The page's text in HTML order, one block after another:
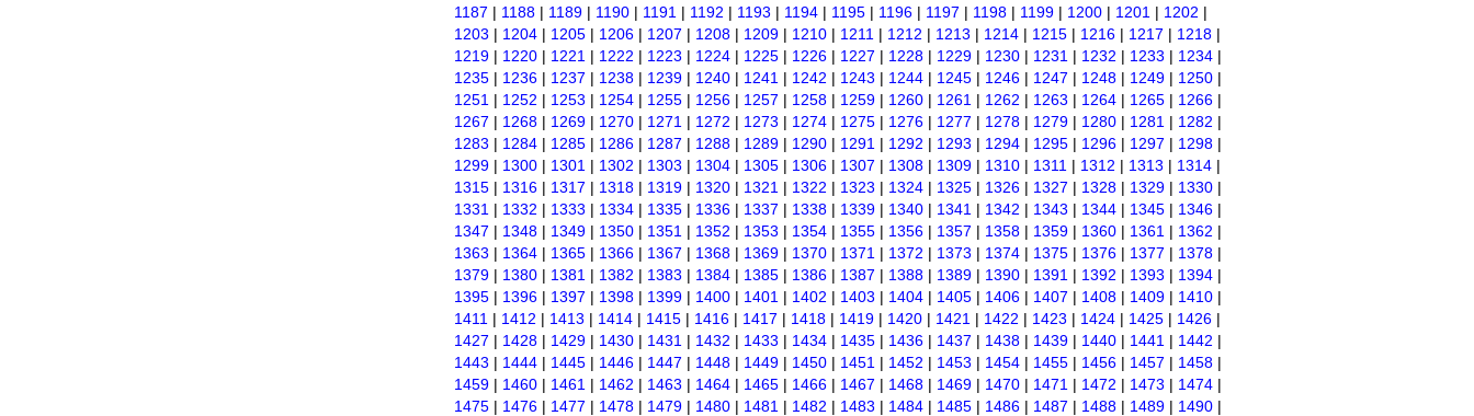
1187 | 1188 | 1189 | 1190 | 1191 | 1192 | 1193 | 1194 | 1195 | 1196 | 1197 | 1198 | 1199 | 1200 | 1201 | 1202 |
1203 | 1204 | 1205 | 1206 | 1207 | 1208 | 1209 | 1210 | 1211 | 1212 | 1213 | 1214 | 1215 | 1216 | 1217 | 1218 |
1219 | 1220 | 1221 | 1222 | 1223 | 1224 | 1225 | 1226 | 1227 | 1228 | 1229 | 1230 | 1231 | 1232 | 1233 | 1234 |
1235 | 1236 | 1237 | 1238 | 1239 | 1240 | 1241 | 1242 | 1243 | 1244 | 1245 | 1246 | 1247 | 1248 | 1249 | 1250 |
1251 | 1252 | 1253 | 1254 | 1255 | 1256 | 1257 | 1258 | 1259 | 1260 | 1261 | 1262 | 1263 | 1264 | 1265 | 1266 |
1267 | 1268 | 1269 | 1270 | 1271 | 1272 | 1273 | 1274 | 1275 | 1276 | 1277 | 1278 | 1279 | 1280 | 1281 | 1282 |
1283 | 1284 | 1285 | 1286 | 1287 | 1288 | 1289 | 1290 | 1291 | 1292 | 1293 | 1294 | 1295 | 1296 | 1297 | 1298 |
1299 | 1300 | 1301 | 1302 | 1303 | 1304 | 1305 | 1306 | 1307 | 1308 | 1309 | 1310 | 1311 | 1312 | 1313 | 1314 |
1315 | 1316 | 1317 | 1318 | 1319 | 1320 | 1321 | 1322 | 1323 | 1324 | 1325 | 1326 | 1327 | 1328 | 1329 | 1330 |
1331 | 1332 | 1333 | 1334 | 1335 | 1336 | 1337 | 1338 | 1339 | 1340 | 1341 | 1342 | 1343 | 1344 | 1345 | 1346 |
1347 | 1348 | 1349 | 1350 | 1351 | 1352 | 1353 | 1354 | 1355 | 1356 | 1357 | 1358 | 1359 | 1360 | 1361 | 1362 |
1363 | 1364 | 1365 | 1366 | 1367 | 1368 | 1369 | 1370 | 1371 | 1372 | 1373 | 1374 | 1375 | 1376 | 1377 | 1378 |
1379 | 1380 | 1381 | 1382 | 1383 | 1384 | 1385 | 1386 | 1387 | 1388 | 1389 | 1390 | 1391 | 1392 | 1393 | 1394 |
1395 | 1396 | 1397 | 1398 | 1399 | 1400 | 1401 | 1402 | 1403 | 1404 | 1405 | 1406 | 1407 | 1408 | 1409 | 1410 |
1411 | 1412 | 1413 | 1414 | 1415 | 1416 | 1417 | 1418 | 1419 | 1420 | 1421 | 1422 | 1423 | 1424 | 1425 | 1426 |
1427 | 1428 | 1429 | 1430 | 1431 | 1432 | 1433 | 1434 | 1435 | 1436 | 1437 | 1438 | 1439 | 1440 | 1441 | 1442 |
1443 | 1444 | 1445 | 1446 | 1447 | 1448 | 1449 | 1450 | 1451 | 1452 | 1453 | 1454 | 1455 | 1456 | 1457 | 1458 |
1459 | 1460 | 1461 | 1462 | 1463 | 1464 | 1465 | 1466 | 1467 | 1468 | 1469 | 1470 | 1471 | 1472 | 1473 | 1474 |
1475 | 1476 | 1477 | 1478 | 1479 | 1480 | 1481 | 1482 | 1483 | 1484 | 1485 | 1486 | 1487 | 1488 | 1489 | 1490 |